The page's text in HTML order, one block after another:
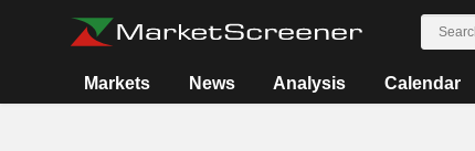
Markets News Analysis Calendar